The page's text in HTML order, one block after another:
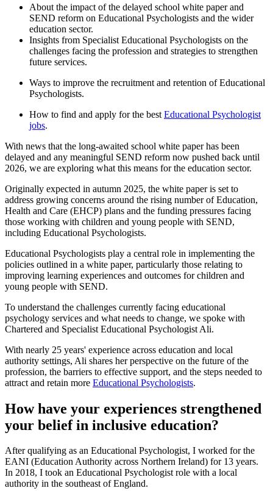
About the impact of the delayed school white paper and
SEND reform on Educational Psychologists and the wider
education sector.
Insights from Specialist Educational Psychologists on the
challenges facing the profession and strategies to strengthen
future services.
Ways to improve the recruitment and retention of Educational
Psychologists.
How to find and apply for the best Educational Psychologist
jobs.
With news that the long-awaited school white paper has been
delayed and any meaningful SEND reform now pushed back until
2026, we are exploring what this means for the education sector.
Originally expected in autumn 2025, the white paper is set to
address growing concerns around the rising number of Education,
Health and Care (EHCP) plans and the funding pressures facing
those working with children and young people with SEND,
including Educational Psychologists.
Educational Psychologists play a central role in implementing the
policies outlined in a white paper, particularly those relating to
improving learning experiences and outcomes for children and
young people with SEND.
To understand the challenges currently facing educational
psychology services and what needs to change, we spoke with
Chartered and Specialist Educational Psychologist Ali.
With nearly 25 years' experience across education and local
authority settings, Ali shares her perspective on the future of the
profession, the barriers to effective support, and the steps needed to
attract and retain more Educational Psychologists.
How have your experiences strengthened
your belief in inclusive education?
After qualifying as an Educational Psychologist, I worked for the
EANI (Education Authority across Northern Ireland) for 13 years.
In 2018, I took an Educational Psychologist role with a local
authority in the southeast of England.